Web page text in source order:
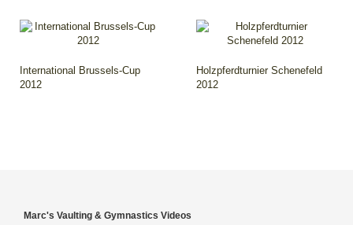
International Brussels-Cup
2012
Holzpferdturnier Schenefeld
2012
Marc's Vaulting & Gymnastics Videos